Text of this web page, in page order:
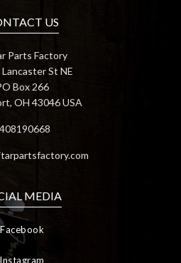
US
Parts Factory
St NE
Box 266
OH 43046 USA
MEDIA
Facebook
Instagram